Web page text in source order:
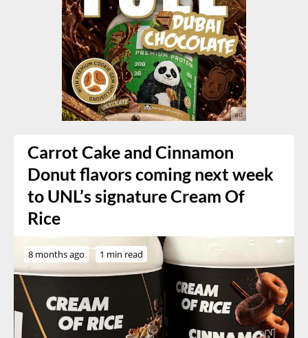
Carrot Cake and Cinnamon
Donut flavors coming next week
to UNL’s signature Cream Of
Rice
8 months ago 1 min read